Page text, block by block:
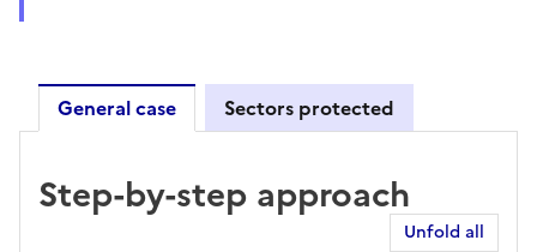
General case Sectors protected
General case
Step-by-step approach
Unfold all